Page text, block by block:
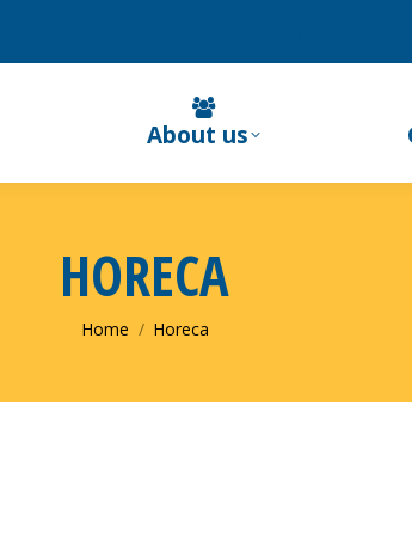
About us
HORECA
You are here:
Home Horeca